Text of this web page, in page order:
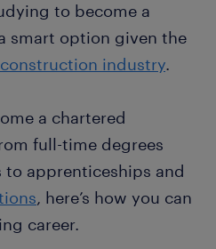
to become a
smart option given the
industry.
a chartered
full-time degrees
to apprenticeships and
, here’s how you can
career.